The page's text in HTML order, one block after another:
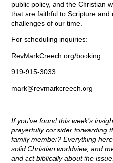
public policy, and the Christian
that are faithful to Scripture and
challenges of our time.
For scheduling inquiries:
RevMarkCreech.org/booking
919-915-3033
mark@revmarkcreech.org
If you’ve found this week’s
prayerfully consider forwarding
family member? Everything
solid Christian worldview, and
and act biblically about the